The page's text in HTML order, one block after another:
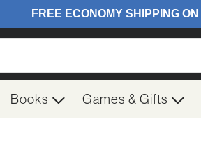
Books Games & Gifts